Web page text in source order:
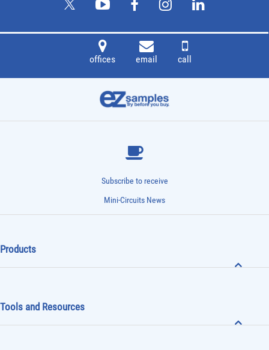
offices email call
Subscribe to receive
Mini-Circuits News
Products
Tools and Resources